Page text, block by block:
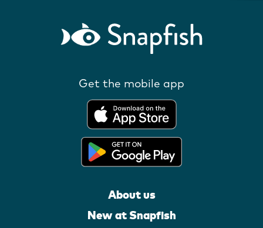
Get the mobile app
About us
New at Snapfish